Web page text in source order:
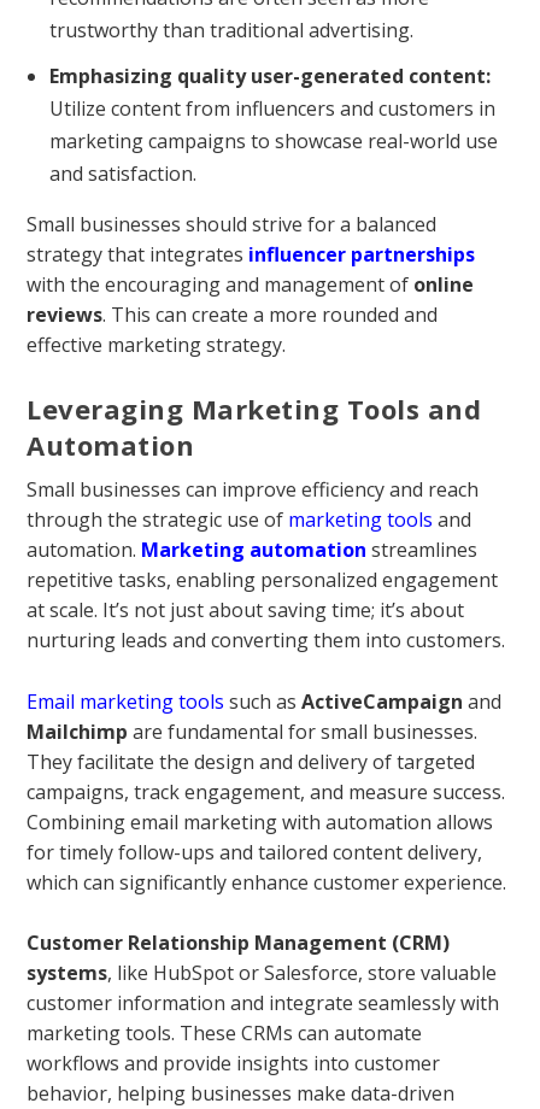
trustworthy than traditional advertising.
Emphasizing quality user-generated content:
Utilize content from influencers and customers in
marketing campaigns to showcase real-world use
and satisfaction.
Small businesses should strive for a balanced
strategy that integrates influencer partnerships
with the encouraging and management of online
reviews. This can create a more rounded and
effective marketing strategy.
Leveraging Marketing Tools and
Automation
Small businesses can improve efficiency and reach
through the strategic use of marketing tools and
automation. Marketing automation streamlines
repetitive tasks, enabling personalized engagement
at scale. It’s not just about saving time; it’s about
nurturing leads and converting them into customers.
Email marketing tools such asActiveCampaign and
Mailchimp are fundamental for small businesses.
They facilitate the design and delivery of targeted
campaigns, track engagement, and measure success.
Combining email marketing with automation allows
for timely follow-ups and tailored content delivery,
which can significantly enhance customer experience.
Customer Relationship Management (CRM)
systems, like HubSpot or Salesforce, store valuable
customer information and integrate seamlessly with
marketing tools. These CRMs can automate
workflows and provide insights into customer
behavior, helping businesses make data-driven